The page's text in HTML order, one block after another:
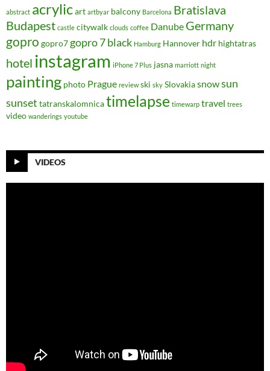
abstract acrylicart artbyar balcony Barcelona Bratislava
Budapest castle citywalk clouds coffee Danube Germany
gopro gopro7 gopro 7 black Hamburg Hannover hdr hightatras
hotel instagram iPhone 7 Plus jasna marriott night
painting photo Prague review ski sky Slovakiasnowsun
sunset tatranskalomnicatimelapse timewarp travel trees
video wanderings youtube
VIDEOS